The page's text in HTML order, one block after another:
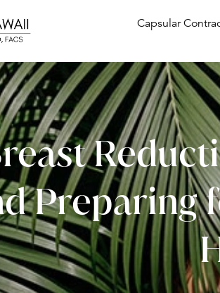
Capsular
Preparing